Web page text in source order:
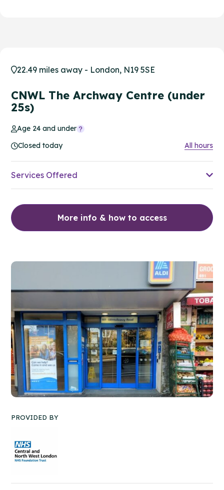
22.49 miles away - London, N19 5SE
CNWL The Archway Centre (under
25s)
Age 24 and under
Closed today
All hours
Services Offered
More info & how to access
PROVIDED BY